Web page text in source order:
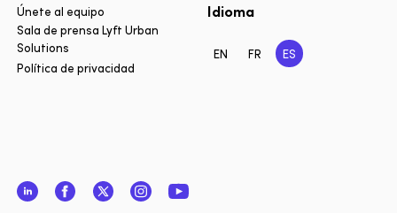
Únete al equipo
Sala de prensa Lyft Urban
Solutions
Política de privacidad
Idioma
EN FR ES
LinkedInFacebookTwitterInstagramYouTube